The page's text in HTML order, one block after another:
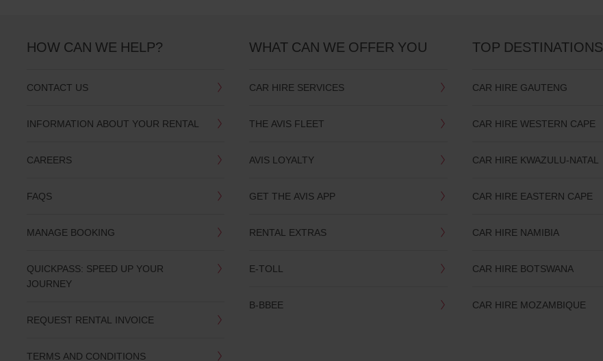
HOW CAN WE HELP?
CONTACT US
INFORMATION ABOUT YOUR RENTAL
CAREERS
FAQS
MANAGE BOOKING
QUICKPASS: SPEED UP YOUR
JOURNEY
REQUEST RENTAL INVOICE
TERMS AND CONDITIONS
WHAT CAN WE OFFER YOU
CAR HIRE SERVICES
THE AVIS FLEET
AVIS LOYALTY
GET THE AVIS APP
RENTAL EXTRAS
E-TOLL
B-BBEE
TOP DESTINATIONS
CAR HIRE GAUTENG
CAR HIRE WESTERN CAPE
CAR HIRE KWAZULU-NATAL
CAR HIRE EASTERN CAPE
CAR HIRE NAMIBIA
CAR HIRE BOTSWANA
CAR HIRE MOZAMBIQUE